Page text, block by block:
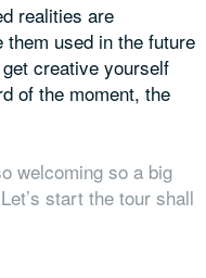
realities are
them used in the future
creative yourself
of the moment, the
welcoming so a big
start the tour shall